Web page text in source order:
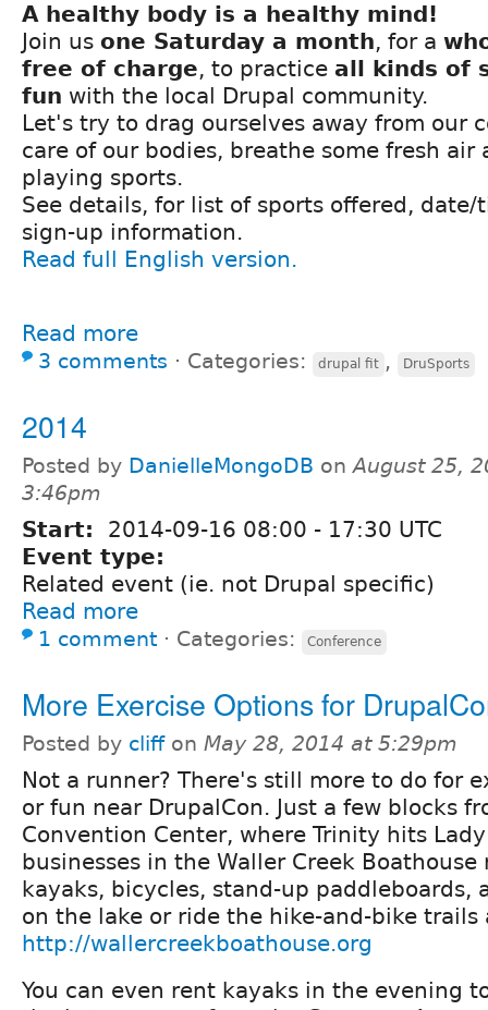
A healthy body is a healthy mind!
Join us one Saturday a month, for a
free of charge, to practice all kinds of
fun with the local Drupal community.
Let's try to drag ourselves away from our
care of our bodies, breathe some fresh air
playing sports.
See details, for list of sports offered,
sign-up information.
Read full English version.
Read more
3 comments ⋅ Categories: drupal fit , DruSports
2014
Posted by DanielleMongoDB onAugust 25,
3:46pm
Start: 2014-09-16 08:00 - 17:30 UTC
Event type:
Related event (ie. not Drupal specific)
Read more
1 comment ⋅ Categories: Conference
More Exercise Options for
Posted by cliffon May 28, 2014 at 5:29pm
Not a runner? There's still more to do for
or fun near DrupalCon. Just a few blocks
Convention Center, where Trinity hits
businesses in the Waller Creek
kayaks, bicycles, stand-up paddleboards,
on the lake or ride the hike-and-bike trails
http://wallercreekboathouse.org
You can even rent kayaks in the evening